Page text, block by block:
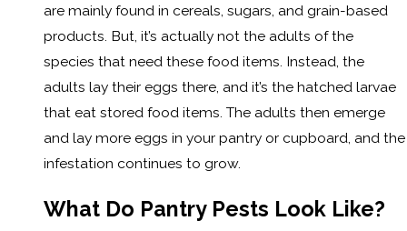
are mainly found in cereals, sugars, and grain-based
products. But, it’s actually not the adults of the
species that need these food items. Instead, the
adults lay their eggs there, and it’s the hatched larvae
that eat stored food items. The adults then emerge
and lay more eggs in your pantry or cupboard, and the
infestation continues to grow.
What Do Pantry Pests Look Like?